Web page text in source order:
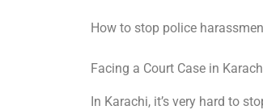
How to stop police
Facing a Court Case in
In Karachi, it’s very hard to